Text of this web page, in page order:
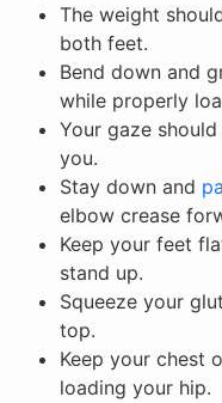
The weight
both feet.
Bend down and
while properly
Your gaze
you.
Stay down and
elbow crease
Keep your feet
stand up.
Squeeze your
top.
Keep your chest
loading your hip.